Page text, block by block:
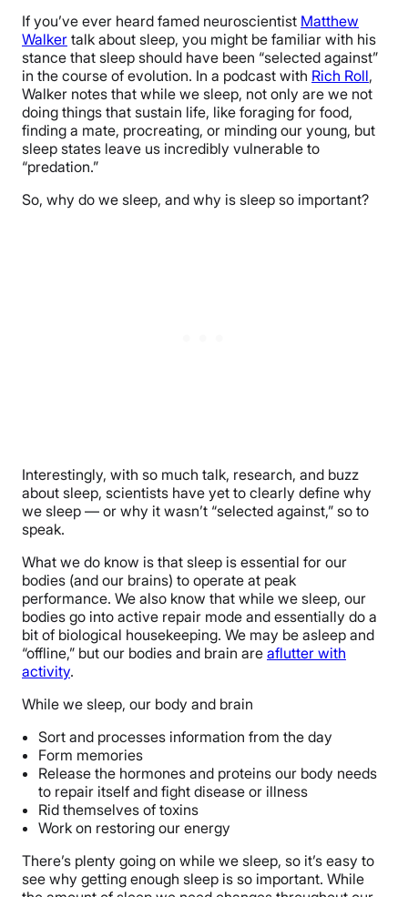
If you’ve ever heard famed neuroscientist Matthew
Walker talk about sleep, you might be familiar with his
stance that sleep should have been “selected against”
in the course of evolution. In a podcast with Rich Roll,
Walker notes that while we sleep, not only are we not
doing things that sustain life, like foraging for food,
finding a mate, procreating, or minding our young, but
sleep states leave us incredibly vulnerable to
“predation.”
So, why do we sleep, and why is sleep so important?
Interestingly, with so much talk, research, and buzz
about sleep, scientists have yet to clearly define why
we sleep — or why it wasn’t “selected against,” so to
speak.
What we do know is that sleep is essential for our
bodies (and our brains) to operate at peak
performance. We also know that while we sleep, our
bodies go into active repair mode and essentially do a
bit of biological housekeeping. We may be asleep and
“offline,” but our bodies and brain are aflutter with
activity.
While we sleep, our body and brain
Sort and processes information from the day
Form memories
Release the hormones and proteins our body needs
to repair itself and fight disease or illness
Rid themselves of toxins
Work on restoring our energy
There’s plenty going on while we sleep, so it’s easy to
see why getting enough sleep is so important. While